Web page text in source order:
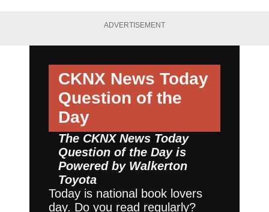
ADVERTISEMENT
CKNX News Today
Question of the
Day
The CKNX News Today
Question of the Day is
Powered by Walkerton
Toyota
Today is national book lovers
day. Do you read regularly?